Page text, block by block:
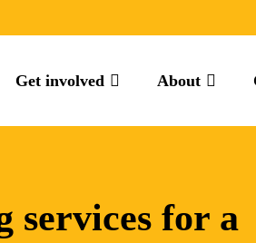
Get involved About
services for a